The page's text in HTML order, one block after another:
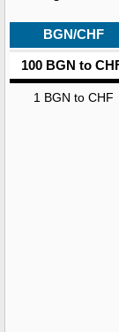
BGN/CHF
100 BGN to
1 BGN to CHF